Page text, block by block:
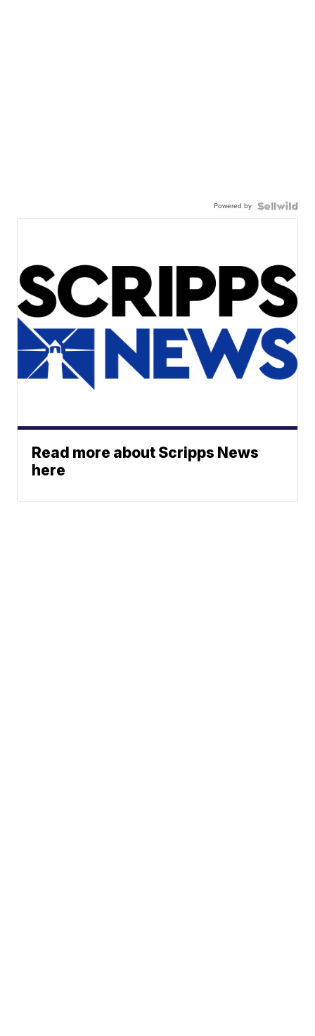
Powered by
Read more about Scripps News
here